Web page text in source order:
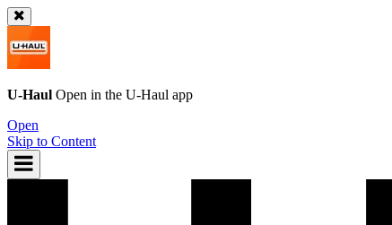
U-Haul Open in the U-Haul app
Open
Skip to Content